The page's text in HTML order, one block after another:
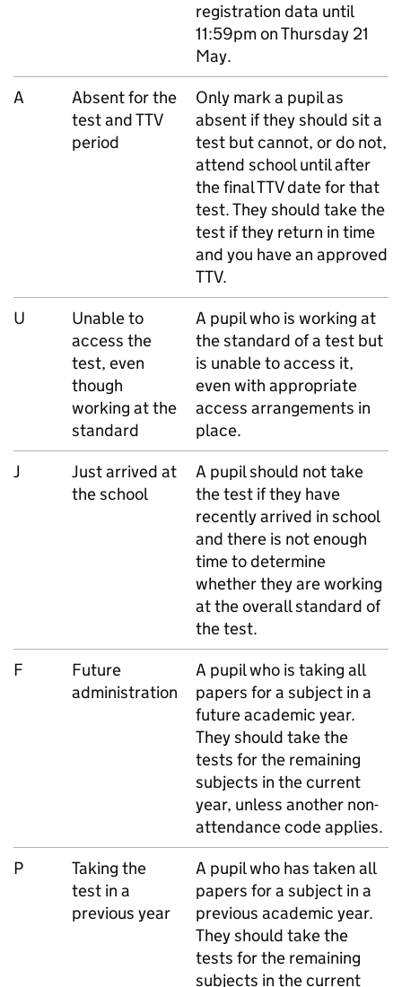
registration data until
11:59pm on Thursday 21
May.
A
Absent for the
test andTTV
period
Only mark a pupil as
absent if they should sit a
test but cannot, or do not,
attend school until after
the finalTTVdate for that
test. They should take the
test if they return in time
and you have an approved
TTV.
U
Unable to
access the
test, even
though
working at the
standard
A pupil who is working at
the standard of a test but
is unable to access it,
even with appropriate
access arrangements in
place.
J
Just arrived at
the school
A pupil should not take
the test if they have
recently arrived in school
and there is not enough
time to determine
whether they are working
at the overall standard of
the test.
F
Future
administration
A pupil who is taking all
papers for a subject in a
future academic year.
They should take the
tests for the remaining
subjects in the current
year, unless another non-
attendance code applies.
P
Taking the
test in a
previous year
A pupil who has taken all
papers for a subject in a
previous academic year.
They should take the
tests for the remaining
subjects in the current